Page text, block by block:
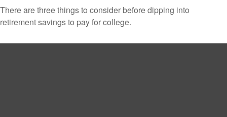
There are three things to consider before dipping into
retirement savings to pay for college.